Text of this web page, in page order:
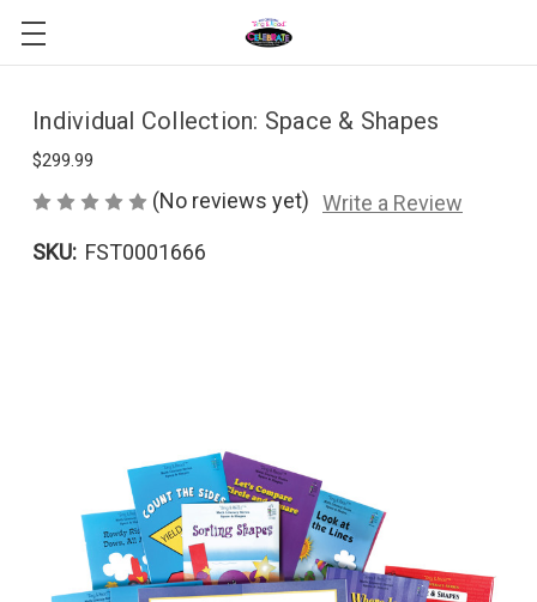
Individual Collection: Space & Shapes
$299.99
(No reviews yet) Write a Review
SKU: FST0001666